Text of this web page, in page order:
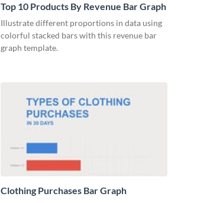
Top 10 Products By Revenue Bar Graph
Illustrate different proportions in data using
colorful stacked bars with this revenue bar
graph template.
Clothing Purchases Bar Graph